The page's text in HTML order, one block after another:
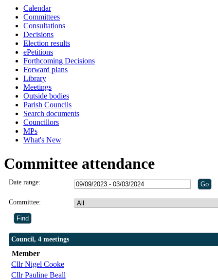
Calendar
Committees
Consultations
Decisions
Election results
ePetitions
Forthcoming Decisions
Forward plans
Library
Meetings
Outside bodies
Parish Councils
Search documents
Councillors
MPs
What's New
Committee attendance
Date range:
Committee:
Council, 4 meetings
Member
Cllr Nigel Cooke
Cllr Pauline Beall